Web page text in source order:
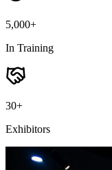
5,000+
In Training
30+
Exhibitors